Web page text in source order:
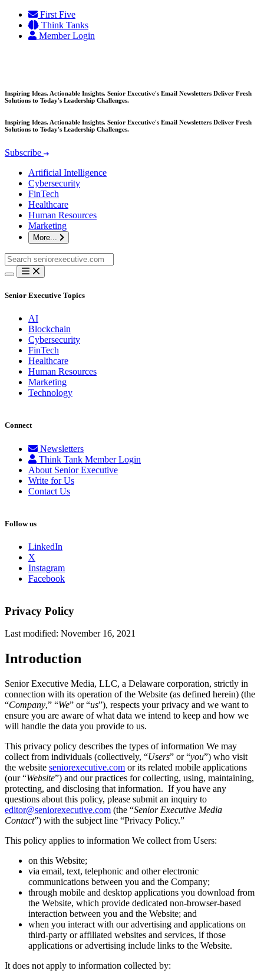
Skip
content
First Five
Think Tanks
Member Login
Inspiring Ideas. Actionable Insights. Senior Executive's Email Newsletters Deliver Fresh
Solutions to Today's Leadership Challenges.
Inspiring Ideas. Actionable Insights. Senior Executive's Email Newsletters Deliver Fresh
Solutions to Today's Leadership Challenges.
Subscribe
Artificial Intelligence
Cybersecurity
FinTech
Healthcare
Human Resources
Marketing
More...
Search
for:
Senior Executive Topics
AI
Blockchain
Cybersecurity
FinTech
Healthcare
Human Resources
Marketing
Technology
Connect
Newsletters
Think Tank Member Login
About Senior Executive
Write for Us
Contact Us
Follow us
LinkedIn
X
Instagram
Facebook
Privacy Policy
Last modified: November 16, 2021
Introduction
Senior Executive Media, LLC, a Delaware corporation, strictly in
connection with its operation of the Website (as defined herein) (the
“Company,” “We” or “us”), respects your privacy and we want to
ensure you are aware of what data we intend to keep and how we
will handle the data you provide to us.
This privacy policy describes the types of information We may
collect from individuals (collectively, “Users” or “you”) who visit
the website seniorexecutive.com or its related mobile applications
(our “Website”) and our practices for collecting, using, maintaining,
protecting, and disclosing that information. If you have any
questions about this policy, please submit an inquiry to
editor@seniorexecutive.com (the “Senior Executive Media
Contact”) with the subject line “Privacy Policy.”
This policy applies to information We collect from Users:
on this Website;
via email, text, telephonic and other electronic
communications between you and the Company;
through mobile and desktop applications you download from
the Website, which provide dedicated non-browser-based
interaction between you and the Website; and
when you interact with our advertising and applications on
third-party or affiliated websites and services, if those
applications or advertising include links to the Website.
It does not apply to information collected by: